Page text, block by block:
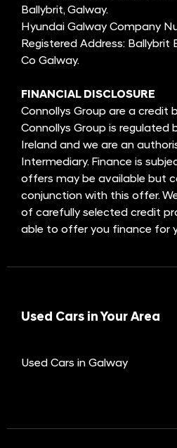
Ballybrit, Galway.
Hyundai Galway Company
Registered Address: Ballybrit
Co Galway.
FINANCIAL DISCLOSURE
Connollys Group are a credit
Connollys Group is regulated
Ireland and we are an
Intermediary. Finance is
offers may be available but
conjunction with this offer.
of carefully selected credit
able to offer you finance for
Used Cars in Your Area
Used Cars in Galway